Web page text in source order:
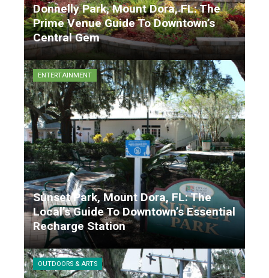
Donnelly Park, Mount Dora, FL: The
Prime Venue Guide To Downtown’s
Central Gem
Sunset Park, Mount Dora, FL: The
Local’s Guide To Downtown’s Essential
Recharge Station
Matthew Garrison
ENTERTAINMENT
OUTDOORS & ARTS